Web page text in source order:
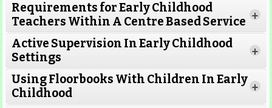
Read More
Requirements for Early Childhood
Teachers Within A Centre Based Service +
Active Supervision In Early Childhood
Settings
+
Using Floorbooks With Children In Early
Childhood
+